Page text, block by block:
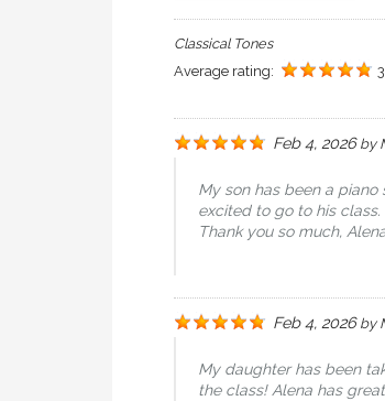
Classical Tones
Average rating:
Feb 4, 2026by
My son has been a
excited to go to his
Thank you so much,
Feb 4, 2026by
My daughter has been
the class! Alena has